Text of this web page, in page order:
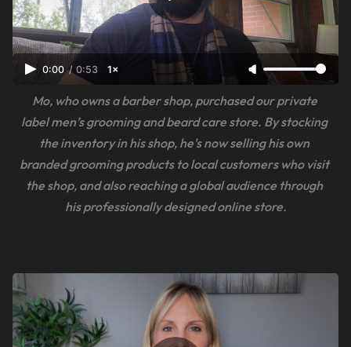
0:00 / 0:53 1×
Mo, who owns a barber shop, purchased our private
label men’s grooming and beard care store. By stocking
the inventory in his shop, he's now selling his own
branded grooming products to local customers who visit
the shop, and also reaching a global audience through
his professionally designed online store.